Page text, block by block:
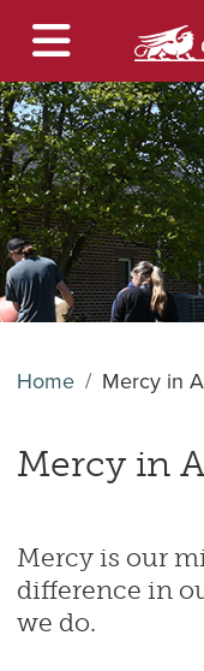
Home Mercy in
Mercy in
Mercy is our
difference in
we do.